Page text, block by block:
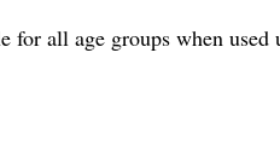
all age groups when used